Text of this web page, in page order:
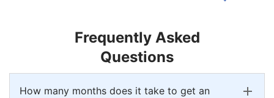
Frequently Asked
Questions
How many months does it take to get an